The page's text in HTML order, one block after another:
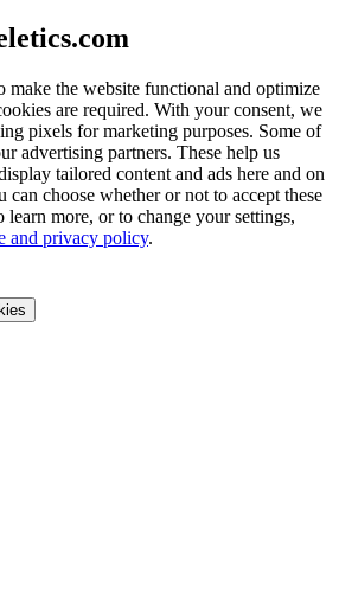
make the website functional and optimize
are required. With your consent, we
pixels for marketing purposes. Some of
advertising partners. These help us
tailored content and ads here and on
can choose whether or not to accept these
more, or to change your settings,
and privacy policy.